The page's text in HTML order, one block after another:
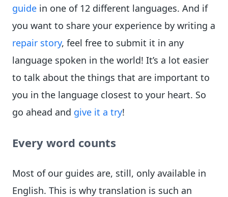
guide in one of 12 different languages. And if
you want to share your experience by writing a
repair story, feel free to submit it in any
language spoken in the world! It’s a lot easier
to talk about the things that are important to
you in the language closest to your heart. So
go ahead and give it a try!
Every word counts
Most of our guides are, still, only available in
English. This is why translation is such an